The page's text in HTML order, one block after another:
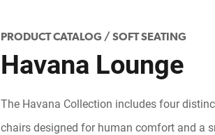
PRODUCT CATALOG / SOFT SEATING
Havana Lounge
The Havana Collection includes four
chairs designed for human comfort and a